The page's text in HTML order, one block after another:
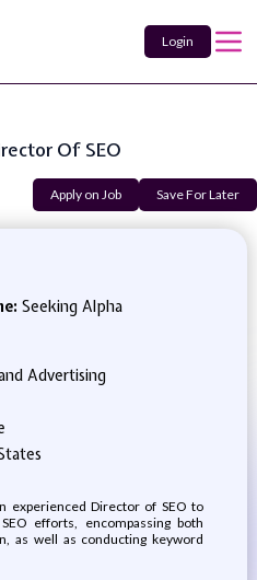
Login
Of SEO
Apply on Job Save For Later
Seeking Alpha
Advertising
experienced Director of SEO to
efforts, encompassing both
as well as conducting keyword